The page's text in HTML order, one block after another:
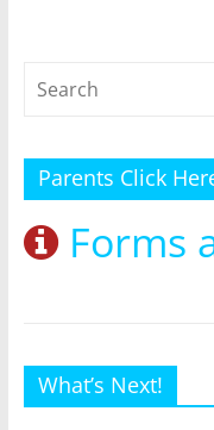
Parents Click
Forms
What’s Next!